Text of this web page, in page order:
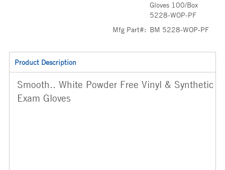
Gloves 100/Box
5228-WOP-PF
Mfg Part#: BM 5228-WOP-PF
Product Description
Smooth.. White Powder Free Vinyl & Synthetic
Exam Gloves